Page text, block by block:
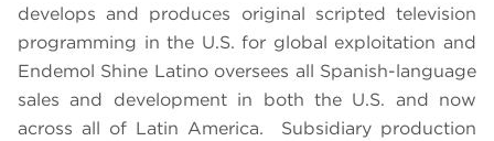
develops and produces original scripted television
programming in the U.S. for global exploitation and
Endemol Shine Latino oversees all Spanish-language
sales and development in both the U.S. and now
across all of Latin America. Subsidiary production